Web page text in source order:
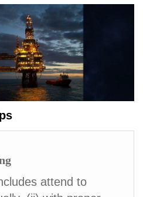
attend to